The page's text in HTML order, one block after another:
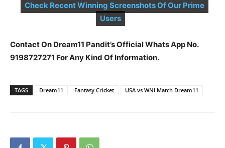
Check Recent Winning Screenshots Of Our Prime
Users
Contact On Dream11 Pandit’s Official Whats App No.
9198727271 For Any Kind Of Information.
TAGS Dream11 Fantasy Cricket USA vs WNI Match Dream11